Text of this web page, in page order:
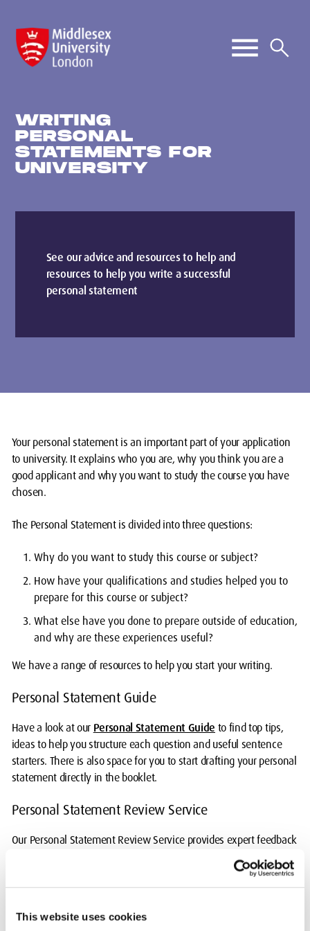
This website uses cookies
WRITING
PERSONAL
STATEMENTS FOR
UNIVERSITY
See our advice and resources to help and
resources to help you write a successful
personal statement
Your personal statement is an important part of your application
to university. It explains who you are, why you think you are a
good applicant and why you want to study the course you have
chosen.
The Personal Statement is divided into three questions:
Why do you want to study this course or subject?
How have your qualifications and studies helped you to
prepare for this course or subject?
What else have you done to prepare outside of education,
and why are these experiences useful?
We have a range of resources to help you start your writing.
Personal Statement Guide
Have a look at our Personal Statement Guide to find top tips,
ideas to help you structure each question and useful sentence
starters. There is also space for you to start drafting your personal
statement directly in the booklet.
Personal Statement Review Service
Our Personal Statement Review Service provides expert feedback
to help you write a personal statement that stands out.
This is a